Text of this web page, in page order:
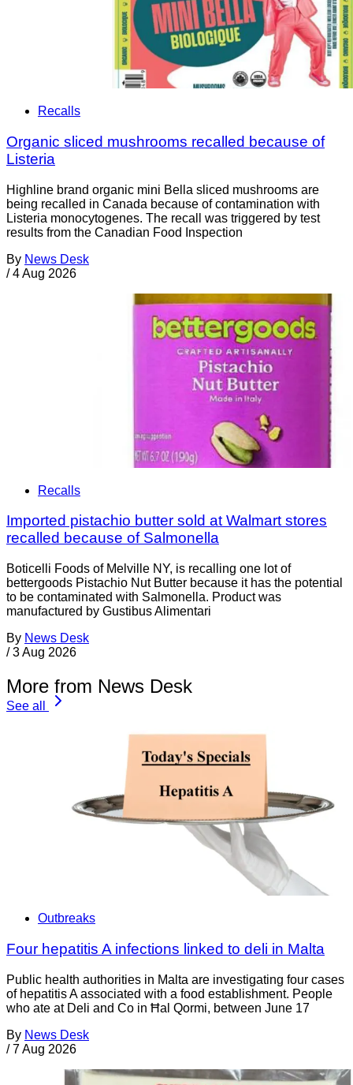
Recalls
Organic sliced mushrooms recalled because of
Listeria
Highline brand organic mini Bella sliced mushrooms are
being recalled in Canada because of contamination with
Listeria monocytogenes. The recall was triggered by test
results from the Canadian Food Inspection
By News Desk
/ 4 Aug 2026
Recalls
Imported pistachio butter sold at Walmart stores
recalled because of Salmonella
Boticelli Foods of Melville NY, is recalling one lot of
bettergoods Pistachio Nut Butter because it has the potential
to be contaminated with Salmonella. Product was
manufactured by Gustibus Alimentari
By News Desk
/ 3 Aug 2026
More from News Desk
See all
Outbreaks
Four hepatitis A infections linked to deli in Malta
Public health authorities in Malta are investigating four cases
of hepatitis A associated with a food establishment. People
who ate at Deli and Co in Ħal Qormi, between June 17
By News Desk
/ 7 Aug 2026